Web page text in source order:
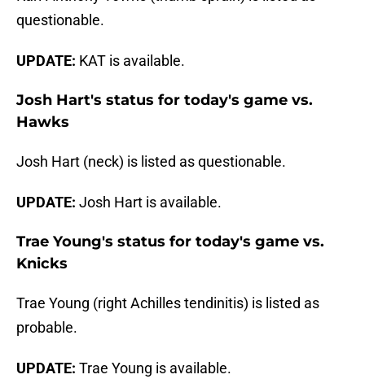
questionable.
UPDATE: KAT is available.
Josh Hart's status for today's game vs.
Hawks
Josh Hart (neck) is listed as questionable.
UPDATE: Josh Hart is available.
Trae Young's status for today's game vs.
Knicks
Trae Young (right Achilles tendinitis) is listed as
probable.
UPDATE: Trae Young is available.